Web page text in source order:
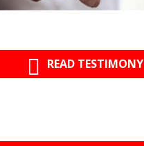
READ TESTIMONY